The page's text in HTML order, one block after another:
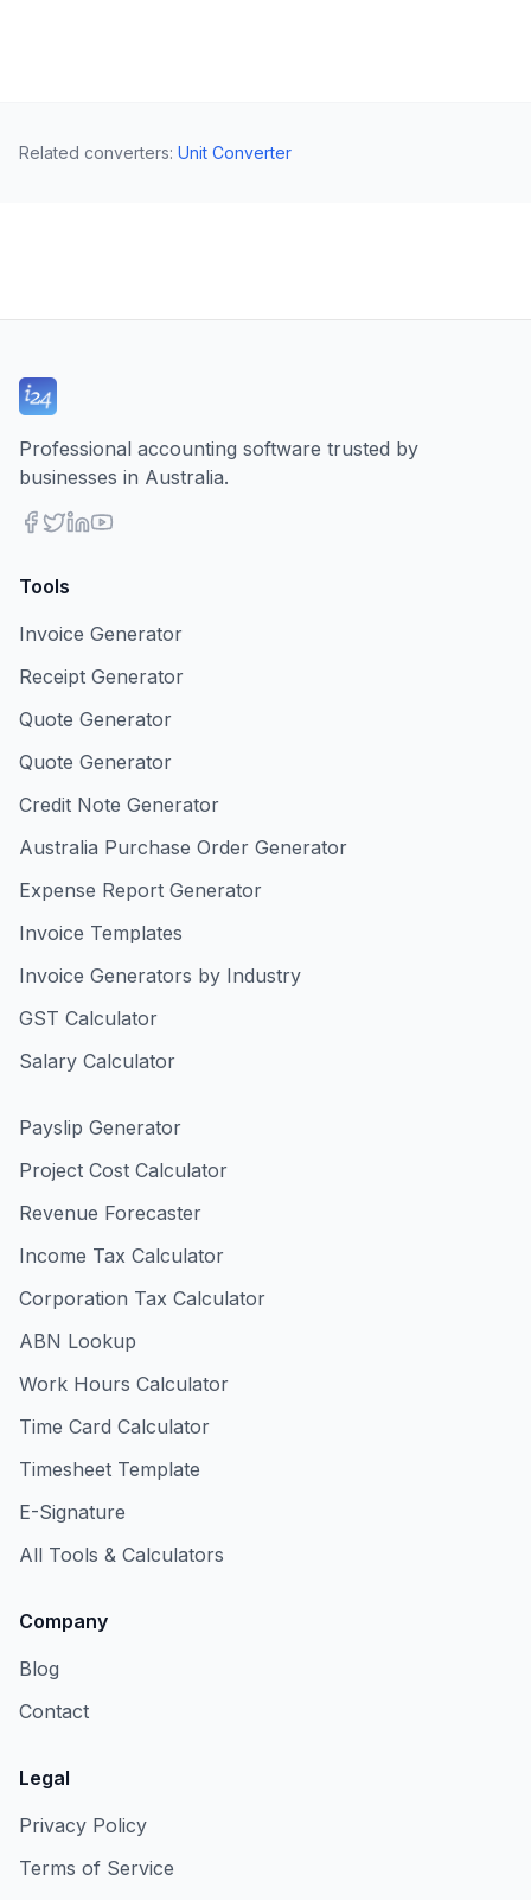
Related converters: Unit Converter
Professional accounting software trusted by
businesses in Australia.
Tools
Invoice Generator
Receipt Generator
Quote Generator
Quote Generator
Credit Note Generator
Australia Purchase Order Generator
Expense Report Generator
Invoice Templates
Invoice Generators by Industry
GST Calculator
Salary Calculator
Payslip Generator
Project Cost Calculator
Revenue Forecaster
Income Tax Calculator
Corporation Tax Calculator
ABN Lookup
Work Hours Calculator
Time Card Calculator
Timesheet Template
E-Signature
All Tools & Calculators
Company
Blog
Contact
Legal
Privacy Policy
Terms of Service